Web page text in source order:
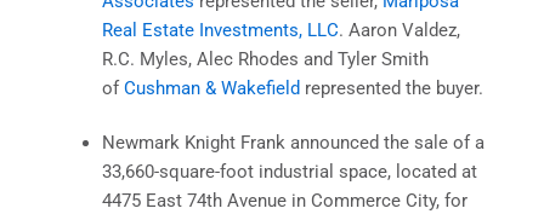
Real Estate Investments, LLC. Aaron Valdez,
R.C. Myles, Alec Rhodes and Tyler Smith
ofCushman & Wakefield represented the buyer.
Newmark Knight Frank announced the sale of a
33,660-square-foot industrial space, located at
4475 East 74th Avenue in Commerce City, for